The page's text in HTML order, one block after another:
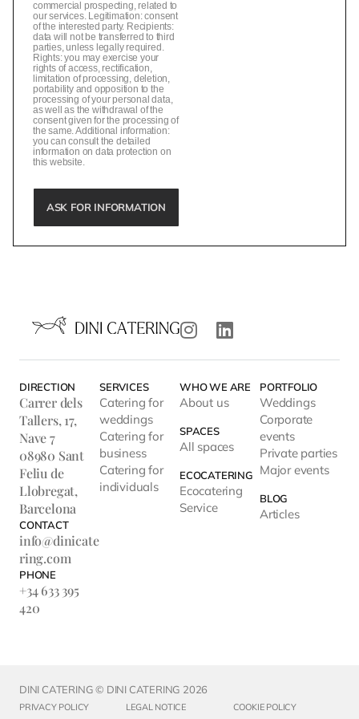
commercial prospecting, related to
our services. Legitimation: consent
of the interested party. Recipients:
data will not be transferred to third
parties, unless legally required.
Rights: you may exercise your
rights of access, rectification,
limitation of processing, deletion,
portability and opposition to the
processing of your personal data,
as well as the withdrawal of the
consent given for the processing of
the same. Additional information:
you can consult the detailed
information on data protection on
this website.
ASK FOR INFORMATION
DIRECTION
Carrer dels
Tallers, 17,
Nave 7
08980 Sant
Feliu de
Llobregat,
Barcelona
CONTACT
info@dinicate
ring.com
PHONE
+34 633 395
420
SERVICES
Catering for
weddings
Catering for
business
Catering for
individuals
WHO WE ARE
About us
SPACES
All spaces
ECOCATERING
Ecocatering
Service
PORTFOLIO
Weddings
Corporate
events
Private parties
Major events
BLOG
Articles
DINI CATERING © DINI CATERING 2026
PRIVACY POLICY LEGAL NOTICE COOKIE POLICY